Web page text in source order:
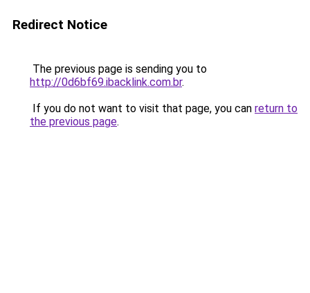
Redirect Notice
The previous page is sending you to
http://0d6bf69.ibacklink.com.br.
If you do not want to visit that page, you can return to
the previous page.